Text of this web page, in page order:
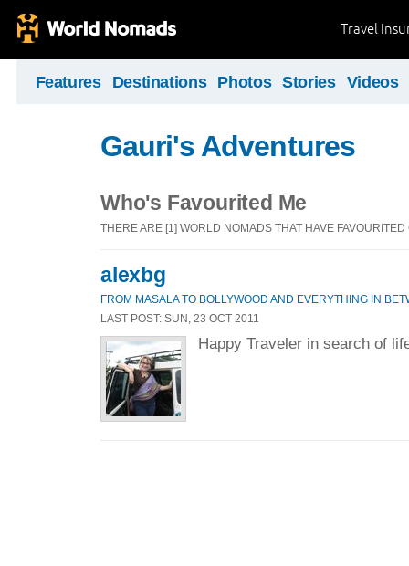
Travel
Features Destinations Photos Stories Videos
Gauri's Adventures
Who's Favourited Me
THERE ARE [1] WORLD NOMADS THAT HAVE FAVOURITED
alexbg
FROM MASALA TO BOLLYWOOD AND EVERYTHING IN
LAST POST: SUN, 23 OCT 2011
Happy Traveler in search of